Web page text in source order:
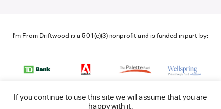
I'm From Driftwood is a 501(c)(3) nonprofit and is funded in part by:
If you continue to use this site we will assume that you are
happy with it.